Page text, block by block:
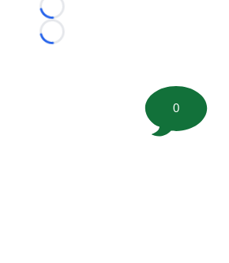
Loading...
Loading...
0